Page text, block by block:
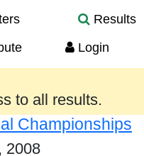
Results
Login
are provided
to all results.
Championships
2008